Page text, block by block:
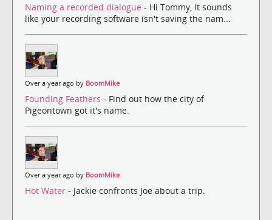
Naming a recorded dialogue - Hi Tommy, It sounds
like your recording software isn't saving the nam...
Over a year ago by BoomMike
Founding Feathers - Find out how the city of
Pigeontown got it's name.
Over a year ago by BoomMike
Hot Water - Jackie confronts Joe about a trip.